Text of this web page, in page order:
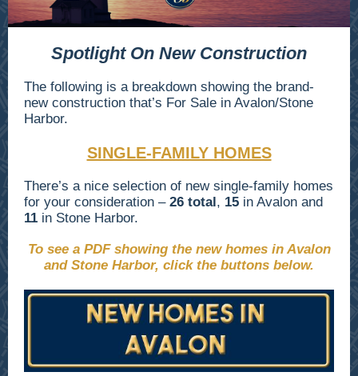
Spotlight On New Construction
The following is a breakdown showing the brand-
new construction that’s For Sale in Avalon/Stone
Harbor.
SINGLE-FAMILY HOMES
There’s a nice selection of new single-family homes
for your consideration – 26 total, 15 in Avalon and
11 in Stone Harbor.
To see a PDF showing the new homes in Avalon
and Stone Harbor, click the buttons below.